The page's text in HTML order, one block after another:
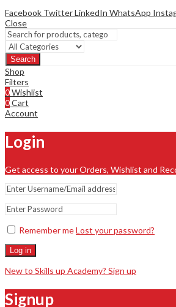
Facebook TwitterLinkedIn WhatsApp
Close
Search
Shop
Filters
0Wishlist
0Cart
Account
Login
Get access to your Orders, Wishlist and
Remember meLost your password?
Log in
New to Skills up Academy? Sign up
Signup